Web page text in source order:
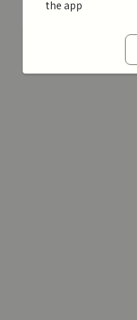
the app